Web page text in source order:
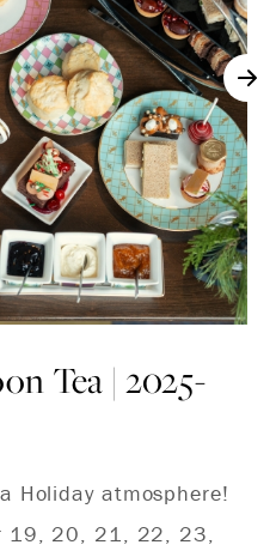
Tea | 2025-
Holiday atmosphere!
19, 20, 21, 22, 23,